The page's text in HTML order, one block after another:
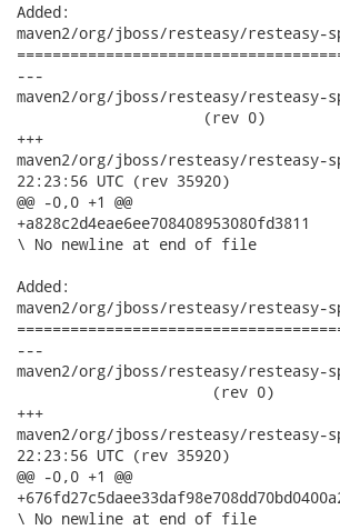
Added:
maven2/org/jboss/resteasy/
---
maven2/org/jboss/resteasy/
                     (rev 0)
+++
maven2/org/jboss/resteasy/resteasy-
22:23:56 UTC (rev 35920)
@@ -0,0 +1 @@
+a828c2d4eae6ee708408953080fd3811
\ No newline at end of file
Added:
maven2/org/jboss/resteasy/
---
maven2/org/jboss/resteasy/
                      (rev 0)
+++
maven2/org/jboss/resteasy/resteasy-
22:23:56 UTC (rev 35920)
@@ -0,0 +1 @@
\ No newline at end of file